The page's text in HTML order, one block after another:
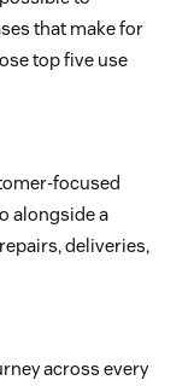
that make for
top five use
focused
alongside a
deliveries,
across every